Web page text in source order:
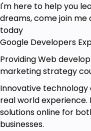
Goals
speed up the
Tools with how
Get details about
and JavaScript.
Chrome
browser.
I'm here to help you
dreams, come join
today
Google Developers
Providing Web
marketing strategy
Innovative
real world experience.
solutions online for
businesses.